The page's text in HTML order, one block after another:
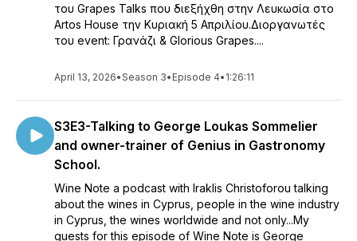
του Grapes Talks που διεξήχθη στην Λευκωσία στο
Artos House την Κυριακή 5 Απριλίου.Διοργανωτές
του event: Γρανάζι & Glorious Grapes....
April 13, 2026•Season 3• Episode 4• 1:26:11
S3E3-Talking to George Loukas Sommelier
and owner-trainer of Genius in Gastronomy
School.
Wine Note a podcast with Iraklis Christoforou talking
about the wines in Cyprus, people in the wine industry
in Cyprus, the wines worldwide and not only...My
guests for this episode of Wine Note is George